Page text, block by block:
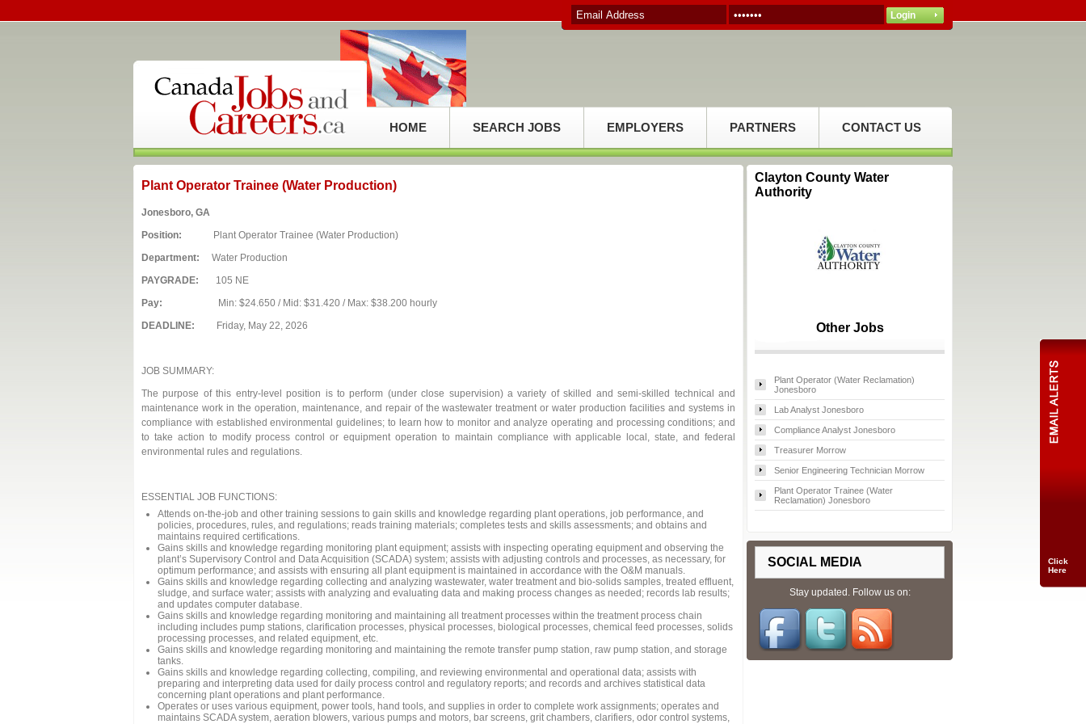
HOME SEARCH JOBS EMPLOYERS PARTNERS CONTACT US
Plant Operator Trainee (Water Production)
Jonesboro, GA
Position: Plant Operator Trainee (Water Production)
Department: Water Production
PAYGRADE: 105 NE
Pay:
Min: $24.650 / Mid: $31.420 / Max: $38.200 hourly
DEADLINE: Friday, May 22, 2026
JOB SUMMARY:
The purpose of this entry-level position is to perform (under close supervision) a variety of skilled and semi-skilled technical and
maintenance work in the operation, maintenance, and repair of the wastewater treatment or water production facilities and systems in
compliance with established environmental guidelines; to learn how to monitor and analyze operating and processing conditions; and
to take action to modify process control or equipment operation to maintain compliance with applicable local, state, and federal
environmental rules and regulations.
ESSENTIAL JOB FUNCTIONS:
Attends on-the-job and other training sessions to gain skills and knowledge regarding plant operations, job performance, and
policies, procedures, rules, and regulations; reads training materials; completes tests and skills assessments; and obtains and
maintains required certifications.
Gains skills and knowledge regarding monitoring plant equipment; assists with inspecting operating equipment and observing the
plant’s Supervisory Control and Data Acquisition (SCADA) system; assists with adjusting controls and processes, as necessary, for
optimum performance; and assists with ensuring all plant equipment is maintained in accordance with the O&M manuals.
Gains skills and knowledge regarding collecting and analyzing wastewater, water treatment and bio-solids samples, treated effluent,
sludge, and surface water; assists with analyzing and evaluating data and making process changes as needed; records lab results;
and updates computer database.
Gains skills and knowledge regarding monitoring and maintaining all treatment processes within the treatment process chain
including includes pump stations, clarification processes, physical processes, biological processes, chemical feed processes, solids
processing processes, and related equipment, etc.
Gains skills and knowledge regarding monitoring and maintaining the remote transfer pump station, raw pump station, and storage
tanks.
Gains skills and knowledge regarding collecting, compiling, and reviewing environmental and operational data; assists with
preparing and interpreting data used for daily process control and regulatory reports; and records and archives statistical data
concerning plant operations and plant performance.
Operates or uses various equipment, power tools, hand tools, and supplies in order to complete work assignments; operates and
maintains SCADA system, aeration blowers, various pumps and motors, bar screens, grit chambers, clarifiers, odor control systems,
Clayton County Water
Authority
Other Jobs
Plant Operator (Water Reclamation)
Jonesboro
Lab Analyst Jonesboro
Compliance Analyst Jonesboro
Treasurer Morrow
Senior Engineering Technician Morrow
Plant Operator Trainee (Water
Reclamation) Jonesboro
SOCIAL MEDIA
Stay updated. Follow us on:
Click
Here